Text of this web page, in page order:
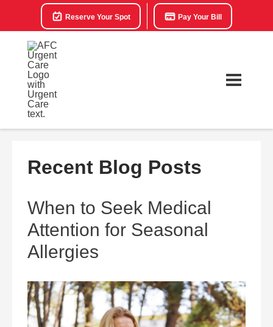
Reserve Your Spot Pay Your Bill
Recent Blog Posts
When to Seek Medical
Attention for Seasonal
Allergies